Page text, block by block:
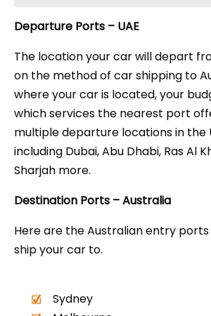
Departure Ports – UAE
The location your car will depart
on the method of car shipping to
where your car is located, your
which services the nearest port
multiple departure locations in the
including Dubai, Abu Dhabi, Ras Al
Sharjah more.
Destination Ports – Australia
Here are the Australian entry
ship your car to.
Sydney